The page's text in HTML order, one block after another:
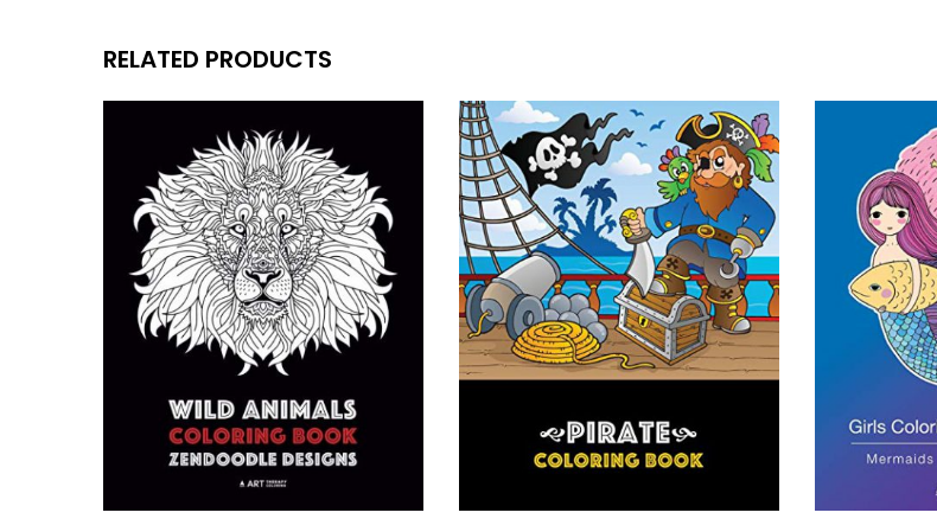
RELATED PRODUCTS